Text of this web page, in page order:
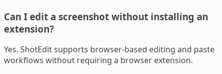
Can I edit a screenshot without installing an
extension?
Yes. ShotEdit supports browser-based editing and paste
workflows without requiring a browser extension.